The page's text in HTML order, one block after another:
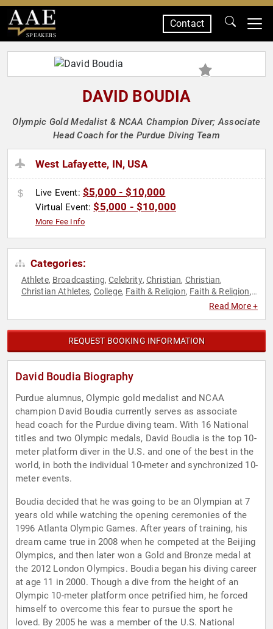
SPEAKERS
Contact
DAVID BOUDIA
Olympic Gold Medalist & NCAA Champion Diver; Associate
Head Coach for the Purdue Diving Team
West Lafayette, IN, USA
Live Event: $5,000 - $10,000
Virtual Event:$5,000 - $10,000
More Fee Info
Categories:
Athlete, Broadcasting,Celebrity, Christian, Christian,
Christian Athletes, College, Faith & Religion, Faith & Religion,
Mental Health,
Television & Film,Virtual
Read More +
REQUEST BOOKING INFORMATION
David Boudia Biography
Purdue alumnus, Olympic gold medalist and NCAA
champion David Boudia currently serves as associate
head coach for the Purdue diving team. With 16 National
titles and two Olympic medals, David Boudia is the top 10-
meter platform diver in the U.S. and one of the best in the
world, in both the individual 10-meter and synchronized 10-
meter events.
Boudia decided that he was going to be an Olympian at 7
years old while watching the opening ceremonies of the
1996 Atlanta Olympic Games. After years of training, his
dream came true in 2008 when he competed at the Beijing
Olympics, and then later won a Gold and Bronze medal at
the 2012 London Olympics. Boudia began his diving career
at age 11 in 2000. Though a dive from the height of an
Olympic 10-meter platform once petrified him, he forced
himself to overcome this fear to pursue the sport he
loved. By 2005 he was a member of the U.S. National